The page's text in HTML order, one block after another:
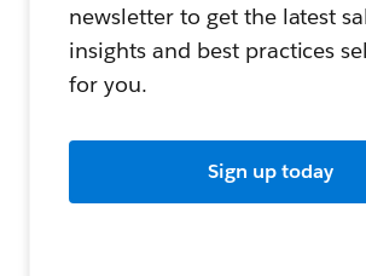
newsletter to get the latest
insights and best practices
for you.
Sign up today